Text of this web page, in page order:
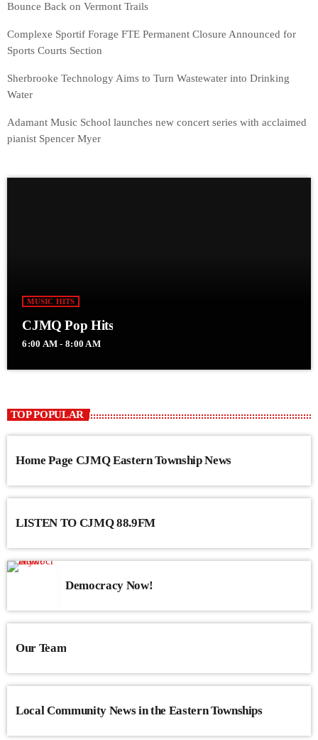
Bounce Back on Vermont Trails
Complexe Sportif Forage FTE Permanent Closure Announced for
Sports Courts Section
Sherbrooke Technology Aims to Turn Wastewater into Drinking
Water
Adamant Music School launches new concert series with acclaimed
pianist Spencer Myer
MUSIC HITS
CJMQ Pop Hits
6:00 AM - 8:00 AM
TOP POPULAR
Home Page CJMQ Eastern Township News
LISTEN TO CJMQ 88.9FM
Democracy Now!
Our Team
Local Community News in the Eastern Townships